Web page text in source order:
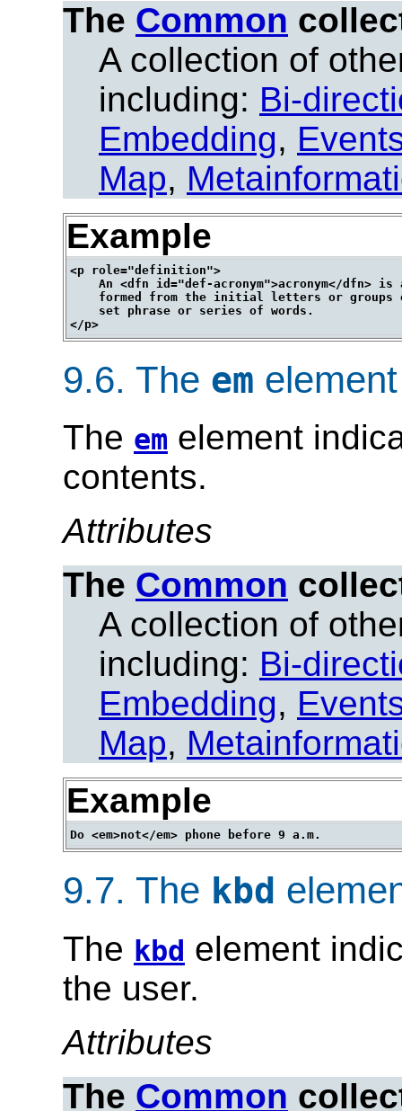
The Common
A collection of
including: Bi-
Embedding,
Map,
Example
<p role="definition">
An <dfn id="def-acronym">acronym</dfn> is
formed from the initial letters or
    set phrase or series of words.
9.6. The em element
The em element
contents.
Attributes
The Common
A collection of
including: Bi-
Embedding,
Map,
Example
9.7. The kbd
The kbd element
the user.
Attributes
The Common